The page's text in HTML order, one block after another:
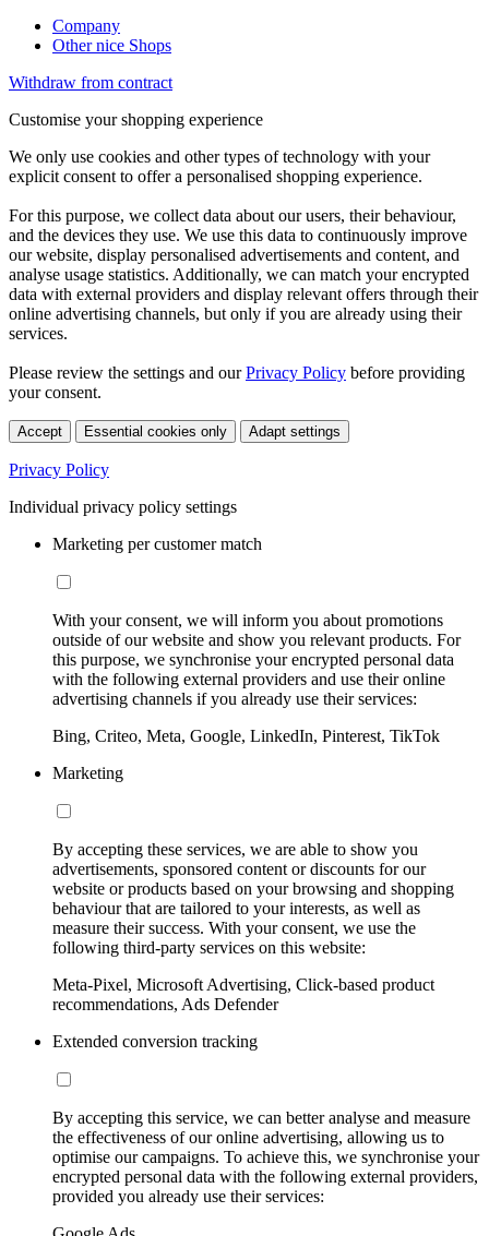
Company
Other nice Shops
Withdraw from contract
Customise your shopping experience
We only use cookies and other types of technology with your
explicit consent to offer a personalised shopping experience.
For this purpose, we collect data about our users, their behaviour,
and the devices they use. We use this data to continuously improve
our website, display personalised advertisements and content, and
analyse usage statistics. Additionally, we can match your encrypted
data with external providers and display relevant offers through their
online advertising channels, but only if you are already using their
services.
Please review the settings and ourPrivacy Policy before providing
your consent.
Accept Essential cookies only Adapt settings
Privacy Policy
Individual privacy policy settings
Marketing per customer match
With your consent, we will inform you about promotions
outside of our website and show you relevant products. For
this purpose, we synchronise your encrypted personal data
with the following external providers and use their online
advertising channels if you already use their services:
Bing, Criteo, Meta, Google, LinkedIn, Pinterest, TikTok
Marketing
By accepting these services, we are able to show you
advertisements, sponsored content or discounts for our
website or products based on your browsing and shopping
behaviour that are tailored to your interests, as well as
measure their success. With your consent, we use the
following third-party services on this website:
Meta-Pixel, Microsoft Advertising, Click-based product
recommendations, Ads Defender
Extended conversion tracking
By accepting this service, we can better analyse and measure
the effectiveness of our online advertising, allowing us to
optimise our campaigns. To achieve this, we synchronise your
encrypted personal data with the following external providers,
provided you already use their services: